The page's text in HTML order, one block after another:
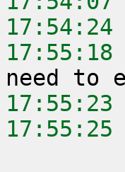
17:54:24
17:55:18
17:55:23
17:55:25